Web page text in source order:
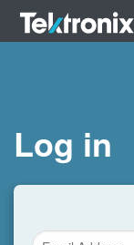
Log in